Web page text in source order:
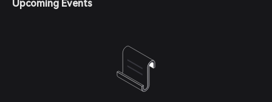
(web3.bitget.com)
Upcoming Events